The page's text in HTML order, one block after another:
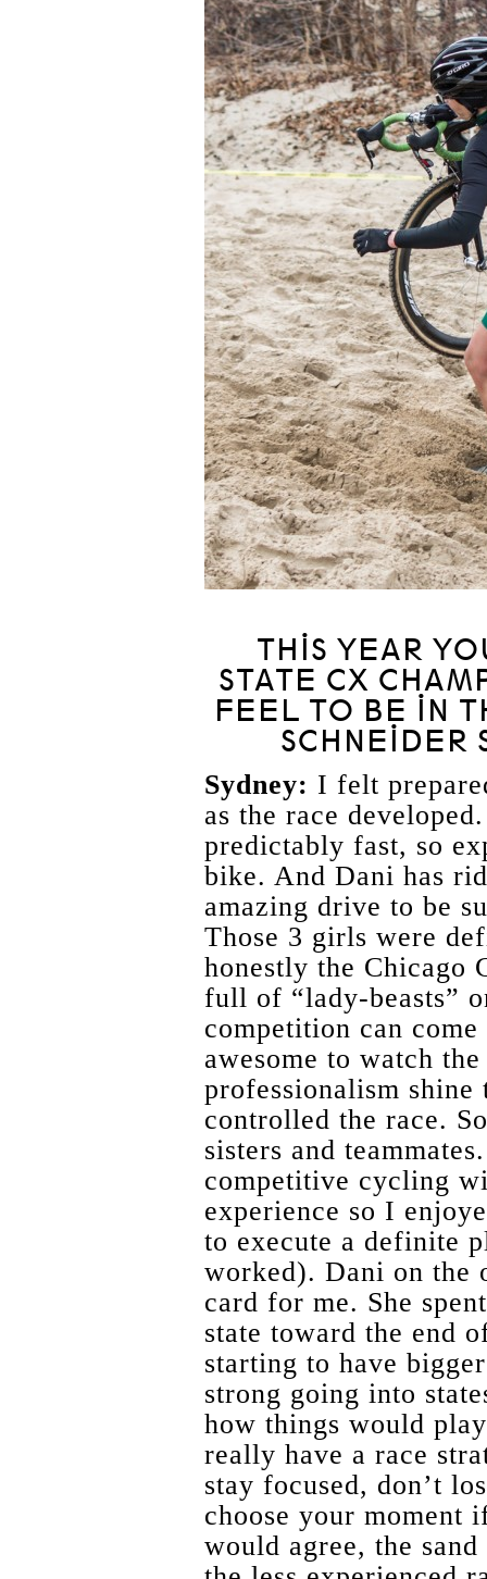
THIS YEAR
STATE CX
FEEL TO BE IN
SCHNEIDER
Sydney: I felt
as the race
predictably fast, so
bike. And Dani has
amazing drive to be
Those 3 girls were
honestly the Chicago
full of “lady-beasts”
competition can
awesome to watch
professionalism
controlled the race.
sisters and
competitive cycling
experience so I
to execute a definite
worked). Dani on the
card for me. She
state toward the end
starting to have
strong going into
how things would
really have a race
stay focused, don’t
choose your moment
would agree, the